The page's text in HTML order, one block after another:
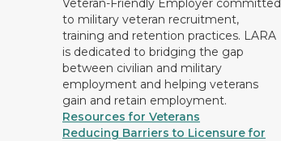
Veteran-Friendly Employer committed
to military veteran recruitment,
training and retention practices. LARA
is dedicated to bridging the gap
between civilian and military
employment and helping veterans
gain and retain employment.
Resources for Veterans
Reducing Barriers to Licensure for